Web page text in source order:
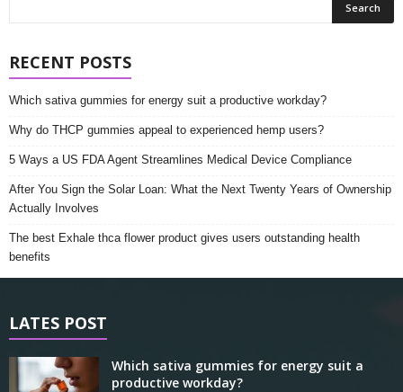
RECENT POSTS
Which sativa gummies for energy suit a productive workday?
Why do THCP gummies appeal to experienced hemp users?
5 Ways a US FDA Agent Streamlines Medical Device Compliance
After You Sign the Solar Loan: What the Next Twenty Years of Ownership
Actually Involves
The best Exhale thca flower product gives users outstanding health
benefits
LATES POST
Which sativa gummies for energy suit a
productive workday?